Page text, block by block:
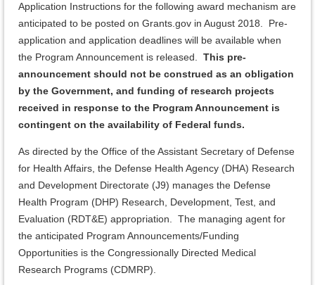
Application Instructions for the following award mechanism are
anticipated to be posted on Grants.gov in August 2018. Pre-
application and application deadlines will be available when
the Program Announcement is released. This pre-
announcement should not be construed as an obligation
by the Government, and funding of research projects
received in response to the Program Announcement is
contingent on the availability of Federal funds.
As directed by the Office of the Assistant Secretary of Defense
for Health Affairs, the Defense Health Agency (DHA) Research
and Development Directorate (J9) manages the Defense
Health Program (DHP) Research, Development, Test, and
Evaluation (RDT&E) appropriation. The managing agent for
the anticipated Program Announcements/Funding
Opportunities is the Congressionally Directed Medical
Research Programs (CDMRP).